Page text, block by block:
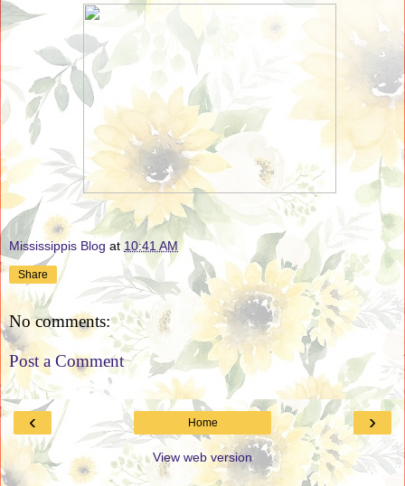
Mississippis Blog at 10:41 AM
Share
No comments:
Post a Comment
‹ ›
Home
View web version